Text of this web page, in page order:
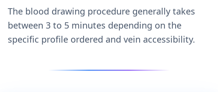
The blood drawing procedure generally takes
between 3 to 5 minutes depending on the
specific profile ordered and vein accessibility.